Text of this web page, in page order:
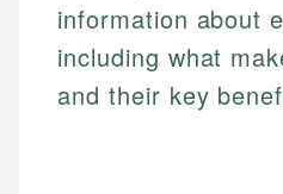
information about
including what
and their key